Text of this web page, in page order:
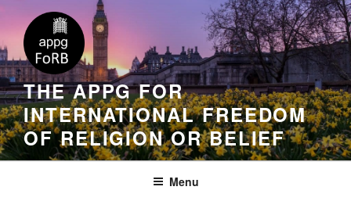
THE APPG FOR
INTERNATIONAL FREEDOM
OF RELIGION OR BELIEF
Menu